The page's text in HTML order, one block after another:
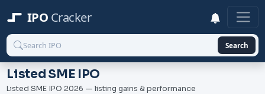
IPO Cracker
Search
Listed SME IPO
Listed SME IPO 2026 — listing gains & performance